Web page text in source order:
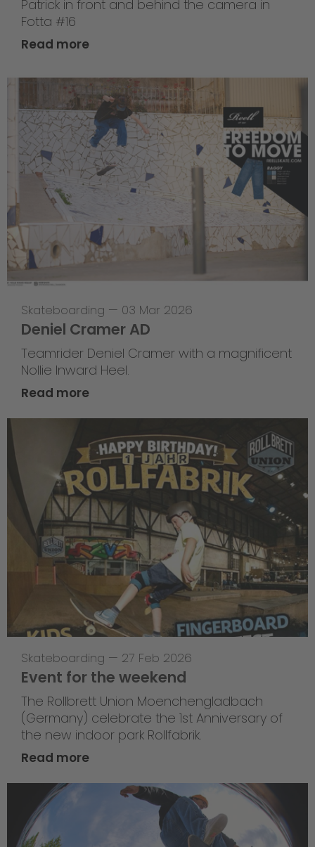
Patrick in front and behind the camera in
Fotta #16
Read more
Skateboarding — 03 Mar 2026
Deniel Cramer AD
Teamrider Deniel Cramer with a magnificent
Nollie Inward Heel.
Read more
Skateboarding — 27 Feb 2026
Event for the weekend
The Rollbrett Union Moenchengladbach
(Germany) celebrate the 1st Anniversary of
the new indoor park Rollfabrik.
Read more